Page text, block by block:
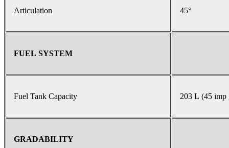
Articulation 45°
FUEL SYSTEM
Fuel Tank Capacity 203 L (45 imp
GRADABILITY